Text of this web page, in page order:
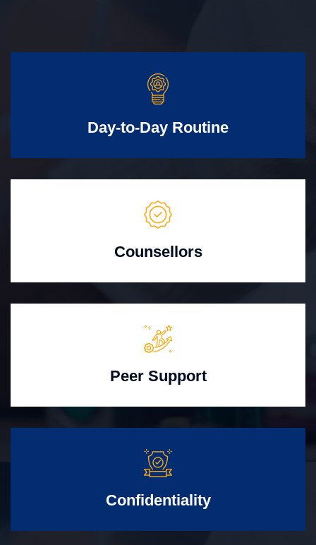
Day-to-Day Routine
Counsellors
Peer Support
Confidentiality